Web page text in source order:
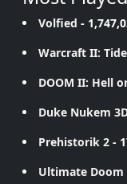
Volfied -
Warcraft II:
DOOM II: Hell
Duke Nukem
Prehistorik 2 -
Ultimate Doom